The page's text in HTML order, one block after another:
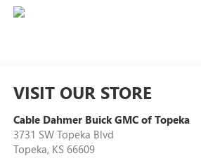
VISIT OUR STORE
Cable Dahmer Buick GMC of Topeka
3731 SW Topeka Blvd
Topeka, KS 66609